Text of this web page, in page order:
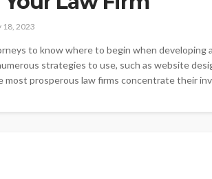
18, 2023
to know where to begin when developing
strategies to use, such as website
most prosperous law firms concentrate their